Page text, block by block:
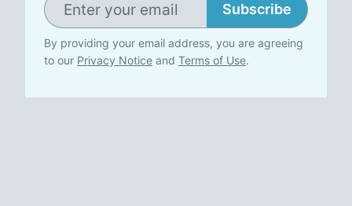
Subscribe
By providing your email address, you are agreeing
to our Privacy Notice and Terms of Use.